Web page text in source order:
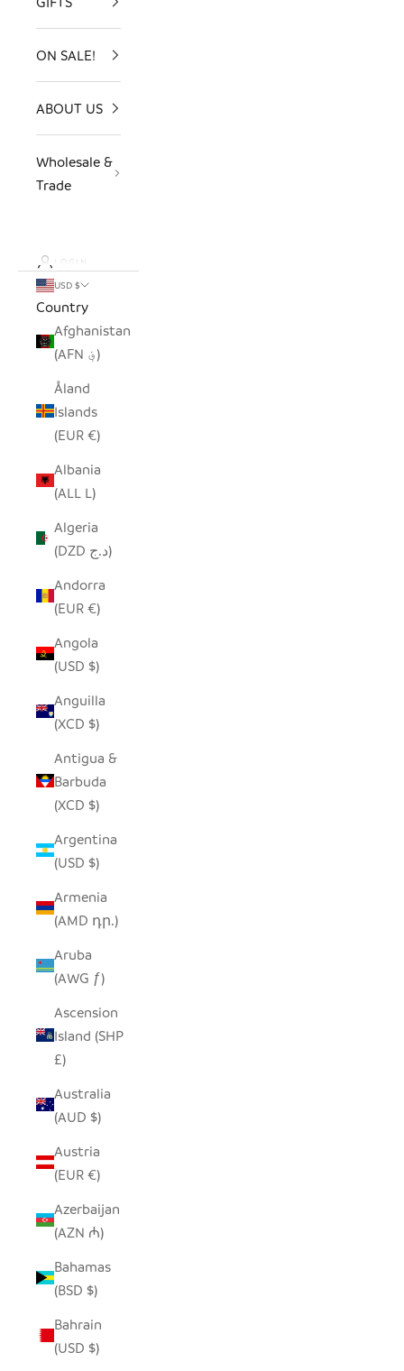
ON SALE!
ABOUT US
Wholesale &
Trade
LOGIN
USD $
Country
Afghanistan
(AFN ؋)
Åland
Islands
(EUR €)
Albania
(ALL L)
Algeria
(DZD د.ج)
Andorra
(EUR €)
Angola
(USD $)
Anguilla
(XCD $)
Antigua &
Barbuda
(XCD $)
Argentina
(USD $)
Armenia
(AMD դր.)
Aruba
(AWG ƒ)
Ascension
Island (SHP
£)
Australia
(AUD $)
Austria
(EUR €)
Azerbaijan
(AZN ₼)
Bahamas
(BSD $)
Bahrain
(USD $)